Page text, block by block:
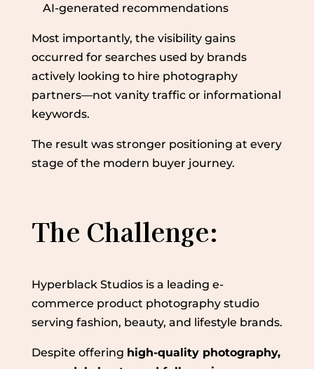
AI-generated recommendations
Most importantly, the visibility gains
occurred for searches used by brands
actively looking to hire photography
partners—not vanity traffic or informational
keywords.
The result was stronger positioning at every
stage of the modern buyer journey.
The Challenge:
Hyperblack Studios is a leading e-
commerce product photography studio
serving fashion, beauty, and lifestyle brands.
Despite offering high-quality photography,